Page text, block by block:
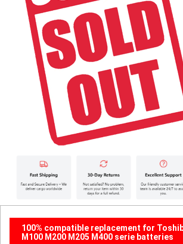
100% compatible replacement for
M100 M200 M205 M400 serie batteries